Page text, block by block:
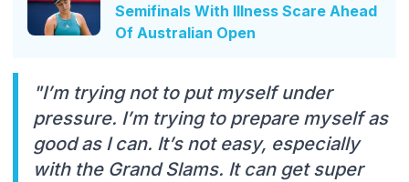
Semifinals With Illness Scare Ahead
Of Australian Open
"I’m trying not to put myself under
pressure. I’m trying to prepare myself as
good as I can. It’s not easy, especially
with the Grand Slams. It can get super